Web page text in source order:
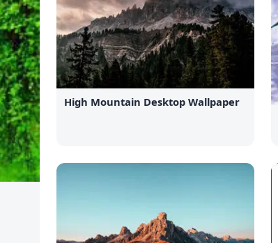
High Mountain Desktop Wallpaper